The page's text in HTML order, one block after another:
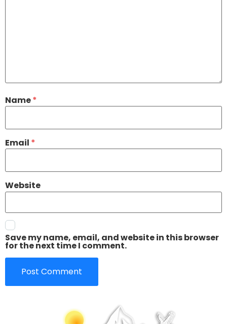
Name*
Email *
Website
Save my name, email, and website in this browser
for the next time I comment.